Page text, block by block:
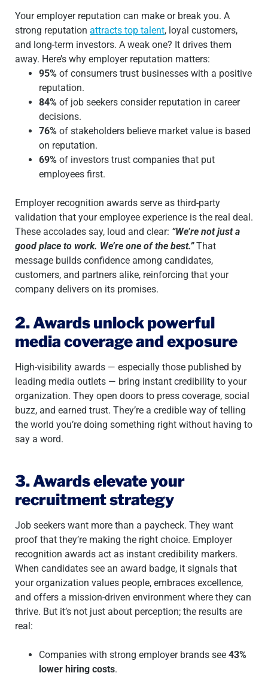
Your employer reputation can make or break you. A
strong reputation attracts top talent, loyal customers,
and long-term investors. A weak one? It drives them
away. Here’s why employer reputation matters:
95% of consumers trust businesses with a positive
reputation.
84% of job seekers consider reputation in career
decisions.
76% of stakeholders believe market value is based
on reputation.
69% of investors trust companies that put
employees first.
Employer recognition awards serve as third-party
validation that your employee experience is the real deal.
These accolades say, loud and clear: “We’re not just a
good place to work. We’re one of the best.”That
message builds confidence among candidates,
customers, and partners alike, reinforcing that your
company delivers on its promises.
2. Awards unlock powerful
media coverage and exposure
High-visibility awards — especially those published by
leading media outlets — bring instant credibility to your
organization. They open doors to press coverage, social
buzz, and earned trust. They’re a credible way of telling
the world you’re doing something right without having to
say a word.
3. Awards elevate your
recruitment strategy
Job seekers want more than a paycheck. They want
proof that they’re making the right choice. Employer
recognition awards act as instant credibility markers.
When candidates see an award badge, it signals that
your organization values people, embraces excellence,
and offers a mission-driven environment where they can
thrive. But it’s not just about perception; the results are
real:
Companies with strong employer brands see 43%
lower hiring costs.